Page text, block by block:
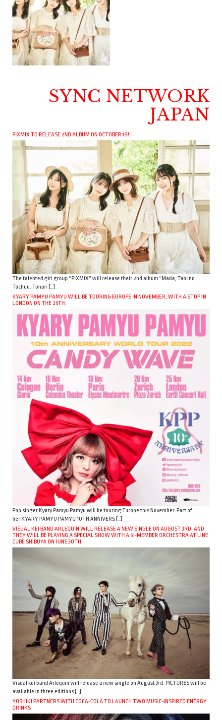
SYNC NETWORK
JAPAN
PIXMIX TO RELEASE 2ND ALBUM ON OCTOBER 19!!
The talented girl group “PiXMiX” will release their 2nd album “Mada, Tabi no
Tochuu. Tonari […]
KYARY PAMYU PAMYU WILL BE TOURING EUROPE IN NOVEMBER, WITH A STOP IN
LONDON ON THE 25TH.
Pop singer Kyary Pamyu Pamyu will be touring Europe this November. Part of
her KYARY PAMYU PAMYU 10TH ANNIVERS […]
VISUAL KEI BAND ARLEQUIN WILL RELEASE A NEW SINGLE ON AUGUST 3RD, AND
THEY WILL BE PLAYING A SPECIAL SHOW WITH A 51-MEMBER ORCHESTRA AT LINE
CUBE SHIBUYA ON JUNE 30TH
Visual kei band Arlequin will release a new single on August 3rd. PICTURES will be
available in three editions […]
YOSHIKI PARTNERS WITH COCA-COLA TO LAUNCH TWO MUSIC-INSPIRED ENERGY
DRINKS